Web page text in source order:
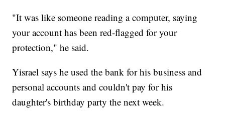
"It was like someone reading a computer, saying
your account has been red-flagged for your
protection," he said.
Yisrael says he used the bank for his business and
personal accounts and couldn't pay for his
daughter's birthday party the next week.